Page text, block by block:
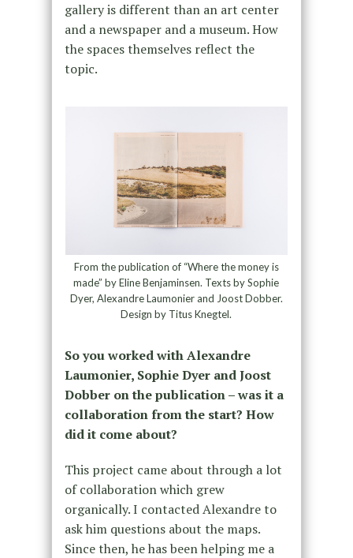
gallery is different than an art center
and a newspaper and a museum. How
the spaces themselves reflect the
topic.
From the publication of “Where the money is
made” by Eline Benjaminsen. Texts by Sophie
Dyer, Alexandre Laumonier and Joost Dobber.
Design by Titus Knegtel.
So you worked with Alexandre
Laumonier, Sophie Dyer and Joost
Dobber on the publication – was it a
collaboration from the start? How
did it come about?
This project came about through a lot
of collaboration which grew
organically. I contacted Alexandre to
ask him questions about the maps.
Since then, he has been helping me a